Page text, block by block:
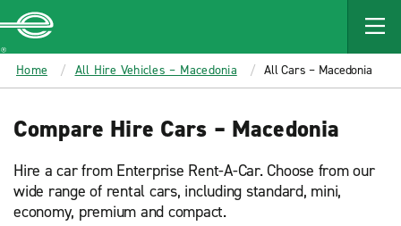
MAIN
CONTENT
Enterprise
Home All Hire Vehicles – Macedonia All Cars – Macedonia
Compare Hire Cars – Macedonia
Hire a car from Enterprise Rent-A-Car. Choose from our
wide range of rental cars, including standard, mini,
economy, premium and compact.